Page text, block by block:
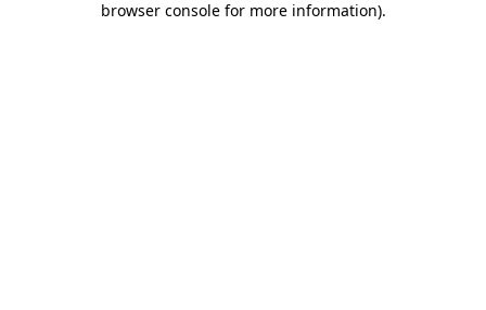
browser console for more information).